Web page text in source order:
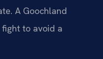
A Goochland
to avoid a